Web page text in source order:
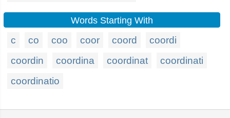
Words Starting With
c co coo coor coord
coordi
coordin
coordina coordinat
coordinati
coordinatio